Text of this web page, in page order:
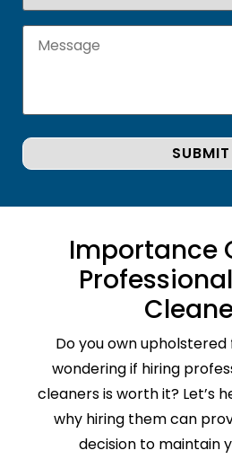
Importance
Do you own
wondering if hiring
cleaners is worth it? Let’s
why hiring them can
decision to maintain